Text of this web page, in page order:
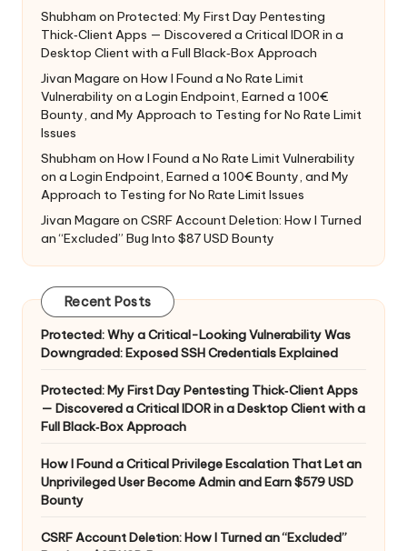
Shubham on Protected: My First Day Pentesting
Thick‑Client Apps — Discovered a Critical IDOR in a
Desktop Client with a Full Black‑Box Approach
Jivan Magare on How I Found a No Rate Limit
Vulnerability on a Login Endpoint, Earned a 100€
Bounty, and My Approach to Testing for No Rate Limit
Issues
Shubham on How I Found a No Rate Limit Vulnerability
on a Login Endpoint, Earned a 100€ Bounty, and My
Approach to Testing for No Rate Limit Issues
Jivan Magare on CSRF Account Deletion: How I Turned
an “Excluded” Bug Into $87 USD Bounty
Recent Posts
Protected: Why a Critical-Looking Vulnerability Was
Downgraded: Exposed SSH Credentials Explained
Protected: My First Day Pentesting Thick‑Client Apps
— Discovered a Critical IDOR in a Desktop Client with a
Full Black‑Box Approach
How I Found a Critical Privilege Escalation That Let an
Unprivileged User Become Admin and Earn $579 USD
Bounty
CSRF Account Deletion: How I Turned an “Excluded”